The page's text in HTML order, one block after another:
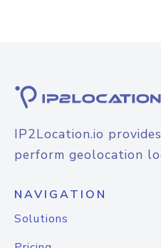
IP2Location.io
perform geolocation
NAVIGATION
Solutions